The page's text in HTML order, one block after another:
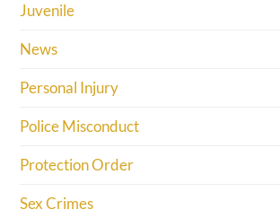
Juvenile
News
Personal Injury
Police Misconduct
Protection Order
Sex Crimes